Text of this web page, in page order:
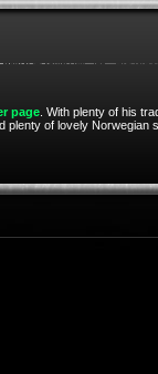
page. With plenty of his
plenty of lovely Norwegian